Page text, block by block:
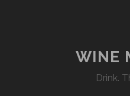
WINE
Drink.